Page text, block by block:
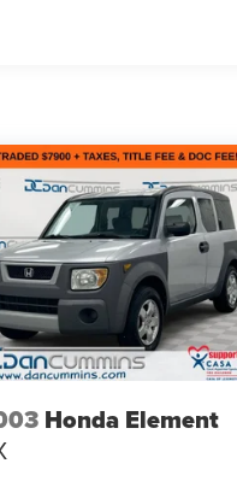
Honda Element